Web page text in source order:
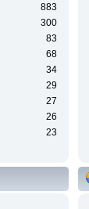
883
300
83
68
34
29
27
26
23